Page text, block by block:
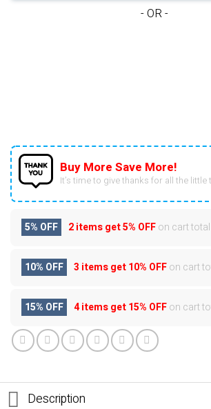
- OR -
Buy More Save More!
It’s time to give thanks for all the little
5% OFF 2 items get5% OFFon cart total
10% OFF 3 items get10% OFFon cart
15% OFF 4 items get15% OFFon cart
Description